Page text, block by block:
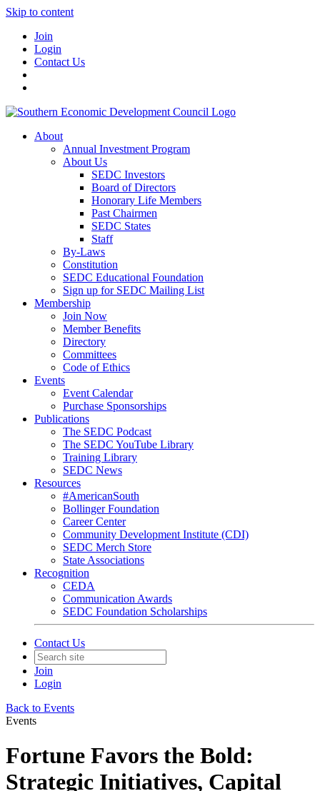
Skip to content
Join
Login
Contact Us
About
Annual Investment Program
About Us
SEDC Investors
Board of Directors
Honorary Life Members
Past Chairmen
SEDC States
Staff
By-Laws
Constitution
SEDC Educational Foundation
Sign up for SEDC Mailing List
Membership
Join Now
Member Benefits
Directory
Committees
Code of Ethics
Events
Event Calendar
Purchase Sponsorships
Publications
The SEDC Podcast
The SEDC YouTube Library
Training Library
SEDC News
Resources
#AmericanSouth
Bollinger Foundation
Career Center
Community Development Institute (CDI)
SEDC Merch Store
State Associations
Recognition
CEDA
Communication Awards
SEDC Foundation Scholarships
Contact Us
Join
Login
Back to Events
Events
Fortune Favors the Bold:
Strategic Initiatives, Capital